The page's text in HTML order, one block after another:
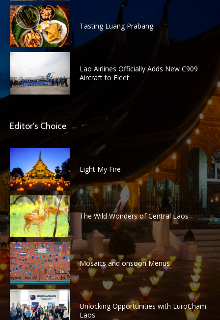
Tasting Luang Prabang
Lao Airlines Officially Adds New C909
Aircraft to Fleet
Editor's Choice
Light My Fire
The Wild Wonders of Central Laos
Mosaics and onsoon Menus
Unlocking Opportunities with EuroCham
Laos